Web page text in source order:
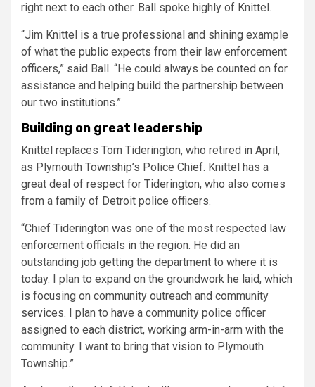
right next to each other. Ball spoke highly of Knittel.
“Jim Knittel is a true professional and shining example
of what the public expects from their law enforcement
officers,” said Ball. “He could always be counted on for
assistance and helping build the partnership between
our two institutions.”
Building on great leadership
Knittel replaces Tom Tiderington, who retired in April,
as Plymouth Township’s Police Chief. Knittel has a
great deal of respect for Tiderington, who also comes
from a family of Detroit police officers.
“Chief Tiderington was one of the most respected law
enforcement officials in the region. He did an
outstanding job getting the department to where it is
today. I plan to expand on the groundwork he laid, which
is focusing on community outreach and community
services. I plan to have a community police officer
assigned to each district, working arm-in-arm with the
community. I want to bring that vision to Plymouth
Township.”